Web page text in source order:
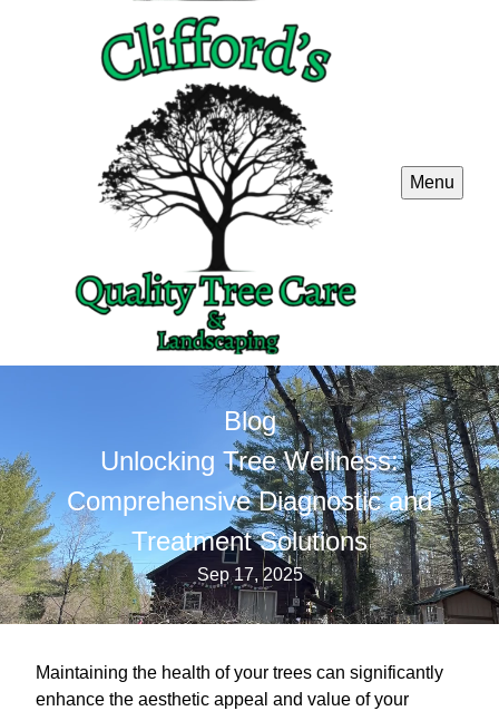
Menu
Blog
Unlocking Tree Wellness:
Comprehensive Diagnostic and
Treatment Solutions
Sep 17, 2025
Maintaining the health of your trees can significantly
enhance the aesthetic appeal and value of your